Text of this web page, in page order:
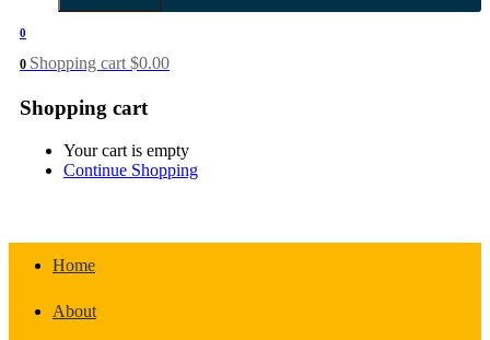
0
0 Shopping cart $0.00
Shopping cart
Your cart is empty
Continue Shopping
Home
About